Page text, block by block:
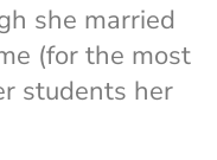
she married
(for the most
students her